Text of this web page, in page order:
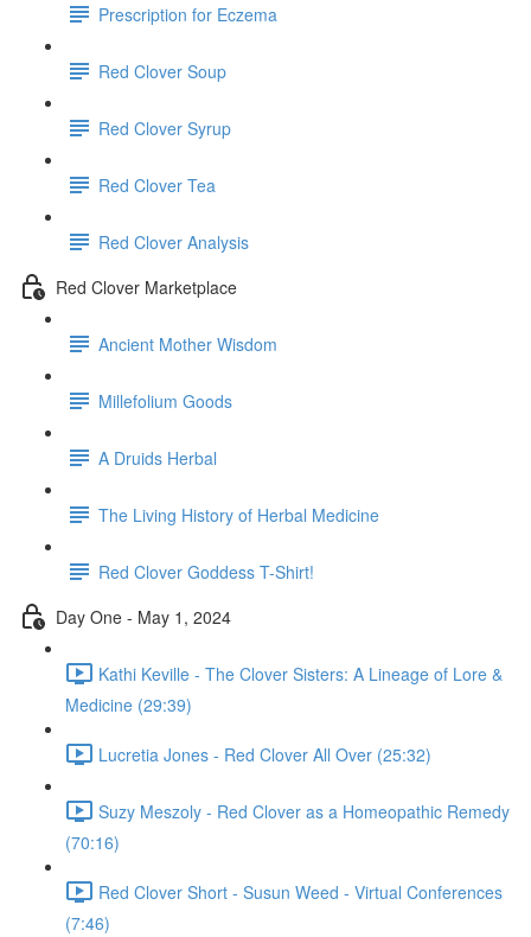
Prescription for Eczema
Red Clover Soup
Red Clover Syrup
Red Clover Tea
Red Clover Analysis
Red Clover Marketplace
Ancient Mother Wisdom
Millefolium Goods
A Druids Herbal
The Living History of Herbal Medicine
Red Clover Goddess T-Shirt!
Day One - May 1, 2024
Kathi Keville - The Clover Sisters: A Lineage of Lore &
Medicine (29:39)
Lucretia Jones - Red Clover All Over (25:32)
Suzy Meszoly - Red Clover as a Homeopathic Remedy
(70:16)
Red Clover Short - Susun Weed - Virtual Conferences
(7:46)